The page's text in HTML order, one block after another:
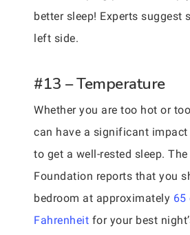
better sleep! Experts suggest
left side.
#13 – Temperature
Whether you are too hot or
can have a significant
to get a well-rested sleep.
Foundation reports that you
bedroom at approximately 65
Fahrenheit for your best